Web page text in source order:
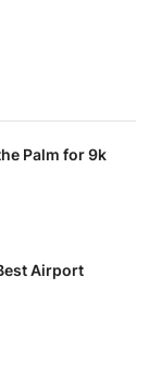
Palm for 9k
Airport